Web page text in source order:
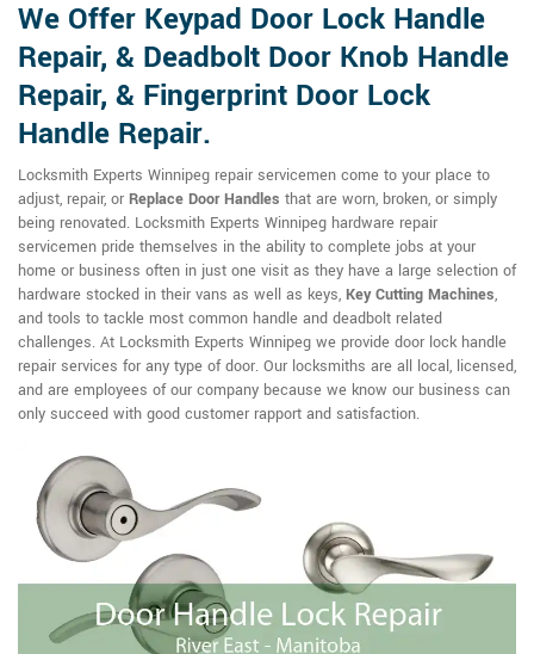
We Offer Keypad Door Lock Handle
Repair, & Deadbolt Door Knob Handle
Repair, & Fingerprint Door Lock
Handle Repair.
Locksmith Experts Winnipeg repair servicemen come to your place to
adjust, repair, or Replace Door Handles that are worn, broken, or simply
being renovated. Locksmith Experts Winnipeg hardware repair
servicemen pride themselves in the ability to complete jobs at your
home or business often in just one visit as they have a large selection of
hardware stocked in their vans as well as keys, Key Cutting Machines,
and tools to tackle most common handle and deadbolt related
challenges. At Locksmith Experts Winnipeg we provide door lock handle
repair services for any type of door. Our locksmiths are all local, licensed,
and are employees of our company because we know our business can
only succeed with good customer rapport and satisfaction.